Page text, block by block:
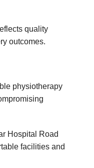
quality
outcomes.
physiotherapy
Hospital Road
facilities and